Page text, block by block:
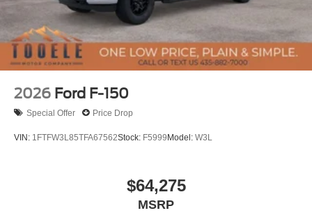
2026 Ford F-150
Special Offer Price Drop
VIN: 1FTFW3L85TFA67562Stock: F5999Model: W3L
$64,275
MSRP